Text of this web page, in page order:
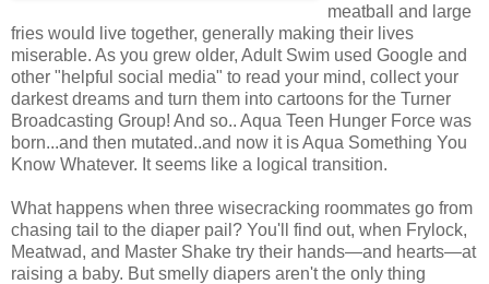
meatball and large
fries would live together, generally making their lives
miserable. As you grew older, Adult Swim used Google and
other "helpful social media" to read your mind, collect your
darkest dreams and turn them into cartoons for the Turner
Broadcasting Group! And so.. Aqua Teen Hunger Force was
born...and then mutated..and now it is Aqua Something You
Know Whatever. It seems like a logical transition.
What happens when three wisecracking roommates go from
chasing tail to the diaper pail? You'll find out, when Frylock,
Meatwad, and Master Shake try their hands—and hearts—at
raising a baby. But smelly diapers aren't the only thing